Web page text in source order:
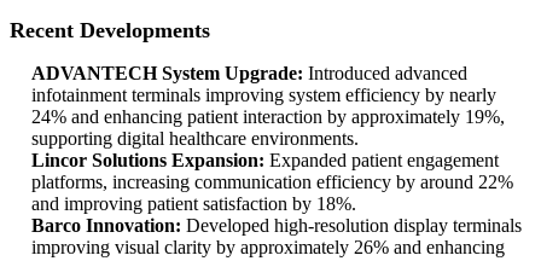
Recent Developments
ADVANTECH System Upgrade: Introduced advanced
infotainment terminals improving system efficiency by nearly
24% and enhancing patient interaction by approximately 19%,
supporting digital healthcare environments.
Lincor Solutions Expansion: Expanded patient engagement
platforms, increasing communication efficiency by around 22%
and improving patient satisfaction by 18%.
Barco Innovation: Developed high-resolution display terminals
improving visual clarity by approximately 26% and enhancing